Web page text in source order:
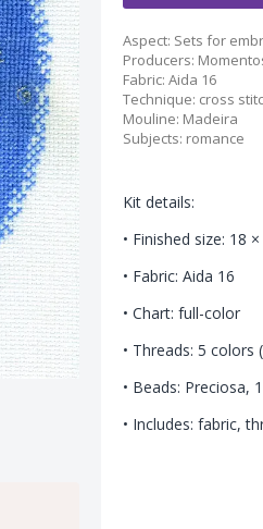
Aspect: Sets for
Producers:
Fabric: Aida 16
Technique: cross
Mouline: Madeira
Subjects: romance
Kit details:
• Finished size: 18
• Fabric: Aida 16
• Chart: full-color
• Threads: 5 colors
• Beads: Preciosa,
• Includes: fabric,